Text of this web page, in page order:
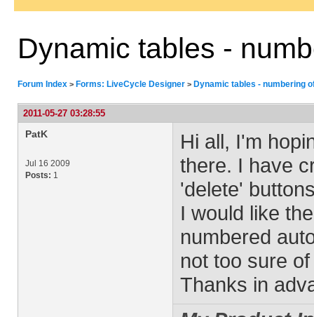
Dynamic tables -
Forum Index > Forms: LiveCycle Designer > Dynamic tables - numbering
2011-05-27 03:28:55
PatK
Jul 16 2009
Posts: 1
Hi all, I'm
there. I have
'delete'
I would like
numbered
not too sure
Thanks in